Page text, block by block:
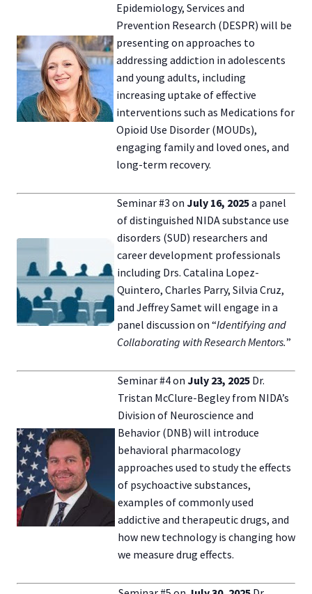
Epidemiology, Services and
Prevention Research (DESPR) will be
presenting on approaches to
addressing addiction in adolescents
and young adults, including
increasing uptake of effective
interventions such as Medications for
Opioid Use Disorder (MOUDs),
engaging family and loved ones, and
long-term recovery.
Seminar #3 on July 16, 2025a panel
of distinguished NIDA substance use
disorders (SUD) researchers and
career development professionals
including Drs. Catalina Lopez-
Quintero, Charles Parry, Silvia Cruz,
and Jeffrey Samet will engage in a
panel discussion on “Identifying and
Collaborating with Research Mentors.”
Seminar #4 on July 23, 2025 Dr.
Tristan McClure-Begley from NIDA’s
Division of Neuroscience and
Behavior (DNB) will introduce
behavioral pharmacology
approaches used to study the effects
of psychoactive substances,
examples of commonly used
addictive and therapeutic drugs, and
how new technology is changing how
we measure drug effects.